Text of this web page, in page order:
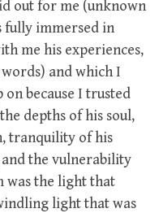
out for me (unknown
fully immersed in
me his experiences,
and which I
because I trusted
depths of his soul,
tranquility of his
the vulnerability
was the light that
light that was